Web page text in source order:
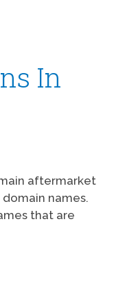
In
aftermarket
names.
that are